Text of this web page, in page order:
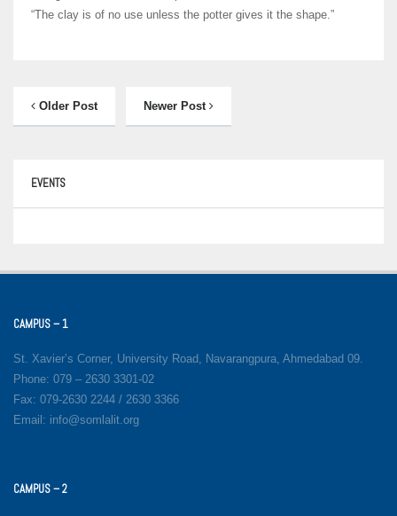
“The clay is of no use unless the potter gives it the shape.”
Older Post Newer Post
EVENTS
CAMPUS – 1
St. Xavier’s Corner, University Road, Navarangpura, Ahmedabad 09.
Phone: 079 – 2630 3301-02
Fax: 079-2630 2244 / 2630 3366
Email: info@somlalit.org
CAMPUS – 2